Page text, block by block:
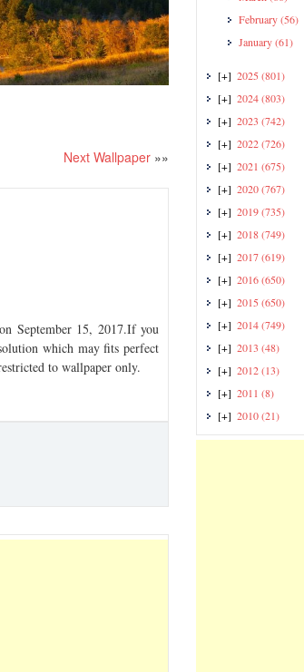
Next Wallpaper »»
September 15, 2017.If you
which may fits perfect
to wallpaper only.
February(56)
January(61)
[+] 2025 (801)
[+] 2024(803)
[+] 2023 (742)
[+] 2022(726)
[+] 2021 (675)
[+] 2020(767)
[+] 2019(735)
[+] 2018(749)
[+] 2017(619)
[+] 2016(650)
[+] 2015 (650)
[+] 2014(749)
[+] 2013 (48)
[+] 2012(13)
[+] 2011 (8)
[+] 2010(21)